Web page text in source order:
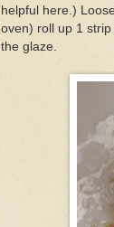
helpful here.)
oven) roll up 1
the glaze.